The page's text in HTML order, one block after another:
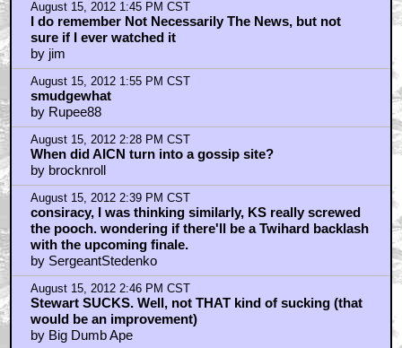
August 15, 2012 1:45 PM CST
I do remember Not Necessarily The News, but not
sure if I ever watched it
by jim
August 15, 2012 1:55 PM CST
smudgewhat
by Rupee88
August 15, 2012 2:28 PM CST
When did AICN turn into a gossip site?
by brocknroll
August 15, 2012 2:39 PM CST
consiracy, I was thinking similarly, KS really screwed
the pooch. wondering if there'll be a Twihard backlash
with the upcoming finale.
by SergeantStedenko
August 15, 2012 2:46 PM CST
Stewart SUCKS. Well, not THAT kind of sucking (that
would be an improvement)
by Big Dumb Ape